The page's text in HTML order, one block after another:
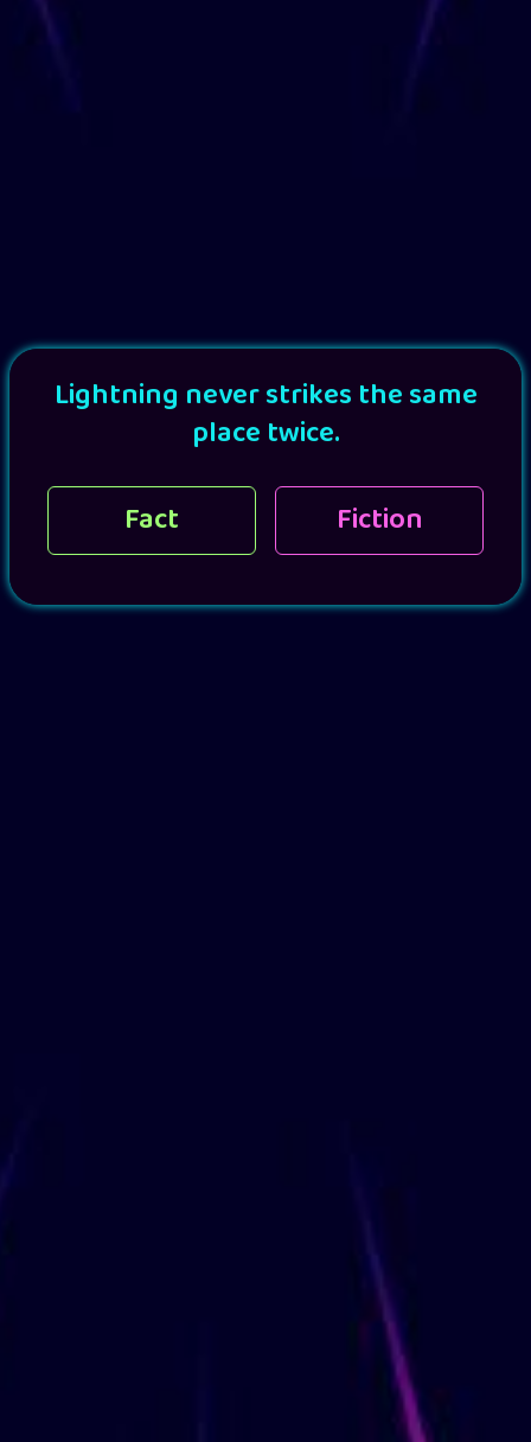
Lightning never strikes the same
place twice.
Fact
Fiction